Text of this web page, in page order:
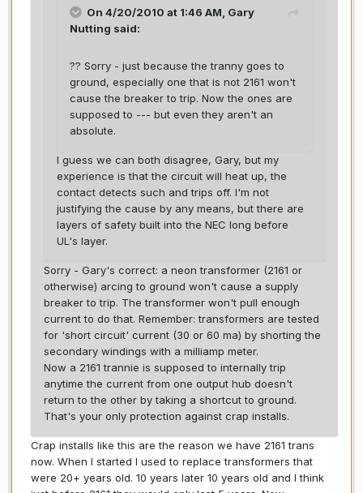
On 4/20/2010 at 1:46 AM, Gary
Nutting said:
?? Sorry - just because the tranny goes to
ground, especially one that is not 2161 won't
cause the breaker to trip. Now the ones are
supposed to --- but even they aren't an
absolute.
I guess we can both disagree, Gary, but my
experience is that the circuit will heat up, the
contact detects such and trips off. I'm not
justifying the cause by any means, but there are
layers of safety built into the NEC long before
UL's layer.
Sorry - Gary's correct: a neon transformer (2161 or
otherwise) arcing to ground won't cause a supply
breaker to trip. The transformer won't pull enough
current to do that. Remember: transformers are tested
for 'short circuit' current (30 or 60 ma) by shorting the
secondary windings with a milliamp meter.
Now a 2161 trannie is supposed to internally trip
anytime the current from one output hub doesn't
return to the other by taking a shortcut to ground.
That's your only protection against crap installs.
Crap installs like this are the reason we have 2161 trans
now. When I started I used to replace transformers that
were 20+ years old. 10 years later 10 years old and I think